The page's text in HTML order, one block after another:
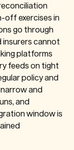
off exercises in
go through
insurers cannot
platforms
feeds on tight
policy and
and
and
window is